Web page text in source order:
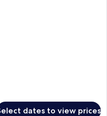
dates to view prices